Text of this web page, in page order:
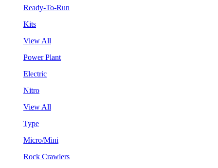
Ready-To-Run
Kits
View All
Power Plant
Electric
Nitro
View All
Type
Micro/Mini
Rock Crawlers